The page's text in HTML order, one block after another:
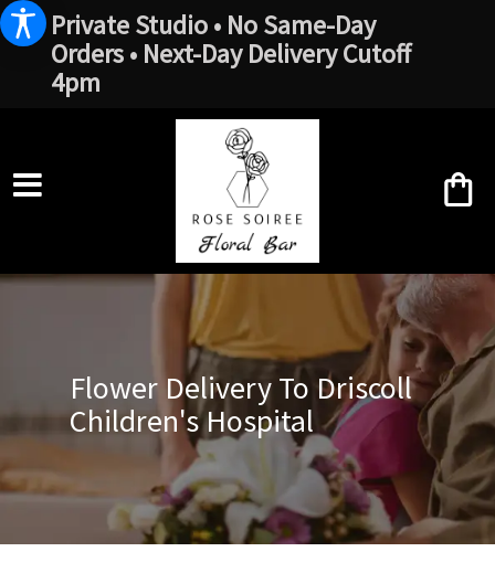
Private Studio • No Same-Day
Orders • Next-Day Delivery Cutoff
4pm
Flower Delivery To Driscoll
Children's Hospital